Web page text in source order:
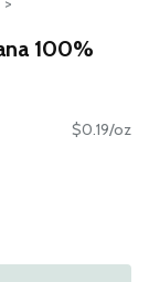
100%
$0.19/oz